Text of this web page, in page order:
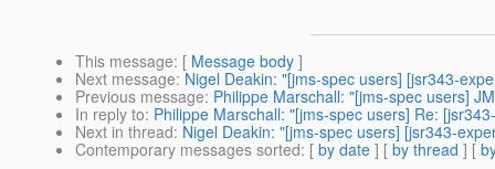
This message: [ Message body ]
Next message: Nigel Deakin: "[jms-spec users] [jsr343-
Previous message: Philippe Marschall: "[jms-spec users]
In reply to: Philippe Marschall: "[jms-spec users] Re:
Next in thread: Nigel Deakin: "[jms-spec users] [jsr343-
Contemporary messages sorted: [ by date ] [ by thread ] [